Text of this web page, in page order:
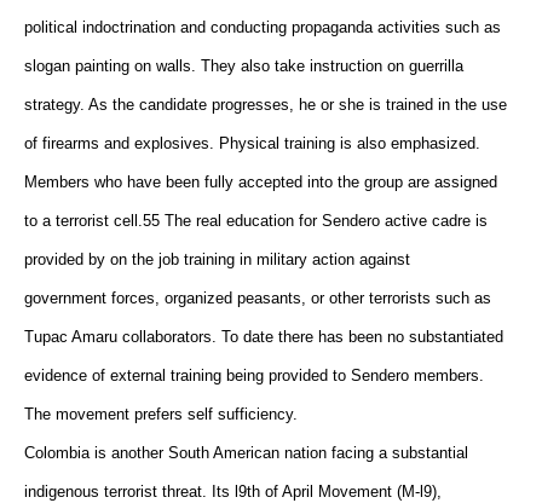
political indoctrination and conducting propaganda activities such as
slogan painting on walls. They also take instruction on guerrilla
strategy. As the candidate progresses, he or she is trained in the use
of firearms and explosives. Physical training is also emphasized.
Members who have been fully accepted into the group are assigned
to a terrorist cell.55 The real education for Sendero active cadre is
provided by on the job training in military action against
government forces, organized peasants, or other terrorists such as
Tupac Amaru collaborators. To date there has been no substantiated
evidence of external training being provided to Sendero members.
The movement prefers self sufficiency.
Colombia is another South American nation facing a substantial
indigenous terrorist threat. Its l9th of April Movement (M-l9),